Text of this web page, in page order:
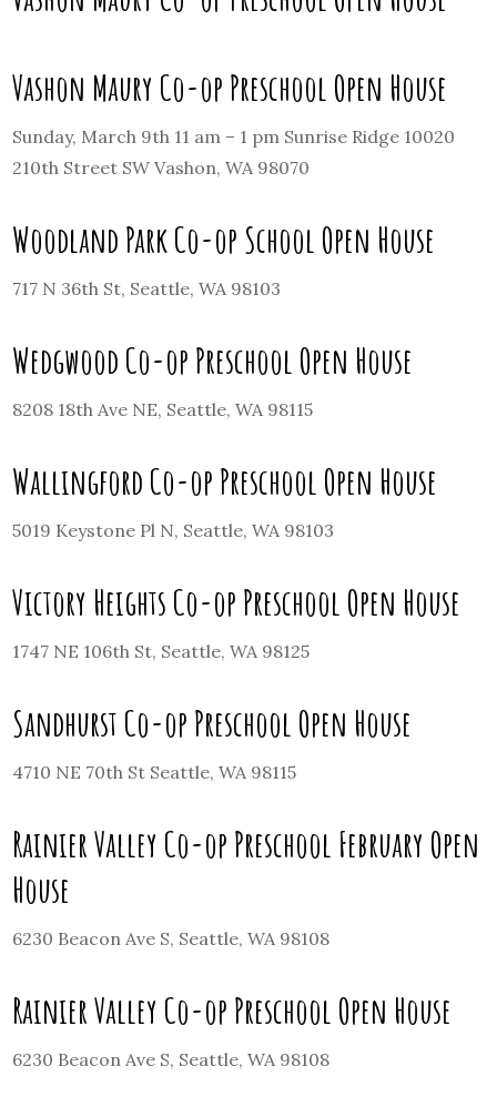
Vashon Maury Co-op Preschool Open House
Sunday, March 9th 11 am – 1 pm Sunrise Ridge 10020
210th Street SW Vashon, WA 98070
Woodland Park Co-op School Open House
717 N 36th St, Seattle, WA 98103
Wedgwood Co-op Preschool Open House
8208 18th Ave NE, Seattle, WA 98115
Wallingford Co-op Preschool Open House
5019 Keystone Pl N, Seattle, WA 98103
Victory Heights Co-op Preschool Open House
1747 NE 106th St, Seattle, WA 98125
Sandhurst Co-op Preschool Open House
4710 NE 70th St Seattle, WA 98115
Rainier Valley Co-op Preschool February Open
House
6230 Beacon Ave S, Seattle, WA 98108
Rainier Valley Co-op Preschool Open House
6230 Beacon Ave S, Seattle, WA 98108